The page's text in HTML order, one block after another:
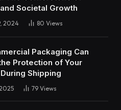
Societal Growth
2024 80 Views
Packaging Can
Protection of Your
Shipping
79 Views